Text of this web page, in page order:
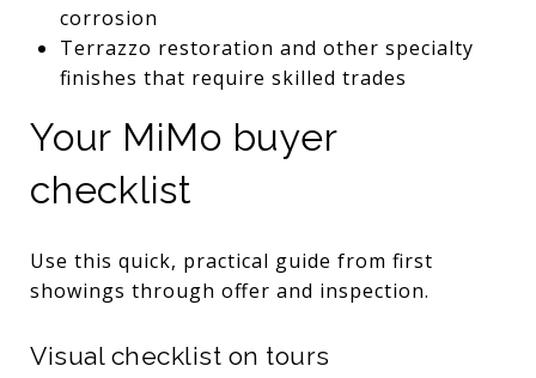
corrosion
Terrazzo restoration and other specialty
finishes that require skilled trades
Your MiMo buyer
checklist
Use this quick, practical guide from first
showings through offer and inspection.
Visual checklist on tours